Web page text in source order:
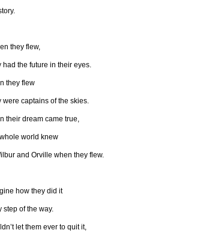
they flew,
future in their eyes.
flew
of the skies.
came true,
knew
Orville when they flew.
how they did it
step of the way.
let them ever to quit it,